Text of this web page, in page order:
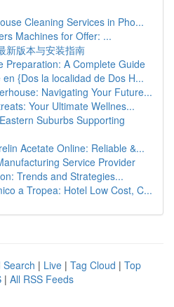
Cleaning Services in Pho...
Machines for Offer: ...
新版本与安装指南
Preparation: A Complete Guide
{Dos la localidad de Dos H...
Navigating Your Future...
Your Ultimate Wellnes...
Suburbs Supporting
Acetate Online: Reliable &...
Service Provider
Trends and Strategies...
a Tropea: Hotel Low Cost, C...
Search | Live | Tag Cloud | Top
| All RSS Feeds